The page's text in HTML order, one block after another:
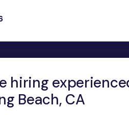
hiring
Beach, CA